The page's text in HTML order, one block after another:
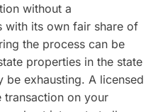
without a
with its own fair share of
the process can be
properties in the state
be exhausting. A licensed
transaction on your